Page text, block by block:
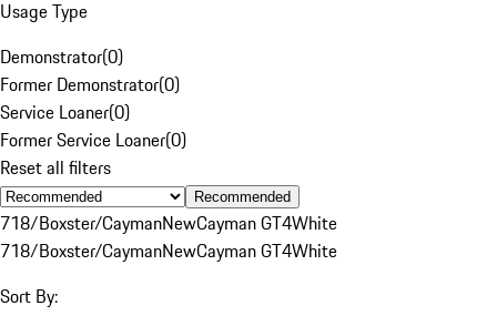
Usage Type
Demonstrator(0)
Former Demonstrator(0)
Service Loaner(0)
Former Service Loaner(0)
Reset all filters
Recommended
718/Boxster/CaymanNewCayman GT4White
718/Boxster/CaymanNewCayman GT4White
Sort By: